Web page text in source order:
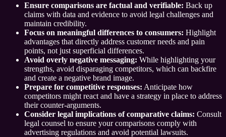
Ensure comparisons are factual and verifiable: Back up
claims with data and evidence to avoid legal challenges and
maintain credibility.
Focus on meaningful differences to consumers: Highlight
advantages that directly address customer needs and pain
points, not just superficial differences.
Avoid overly negative messaging: While highlighting your
strengths, avoid disparaging competitors, which can backfire
and create a negative brand image.
Prepare for competitive responses: Anticipate how
competitors might react and have a strategy in place to address
their counter-arguments.
Consider legal implications of comparative claims: Consult
legal counsel to ensure your comparisons comply with
advertising regulations and avoid potential lawsuits.